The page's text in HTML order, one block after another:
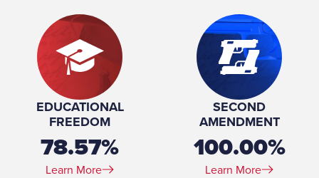
EDUCATIONAL
FREEDOM
78.57%
Learn More
SECOND
AMENDMENT
100.00%
Learn More